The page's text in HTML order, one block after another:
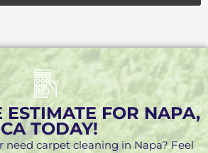
ESTIMATE FOR NAPA,
CA TODAY!
need carpet cleaning in Napa? Feel